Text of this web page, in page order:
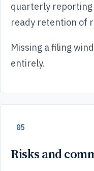
quarterly reporting
ready retention of
Missing a filing
entirely.
05
Risks and